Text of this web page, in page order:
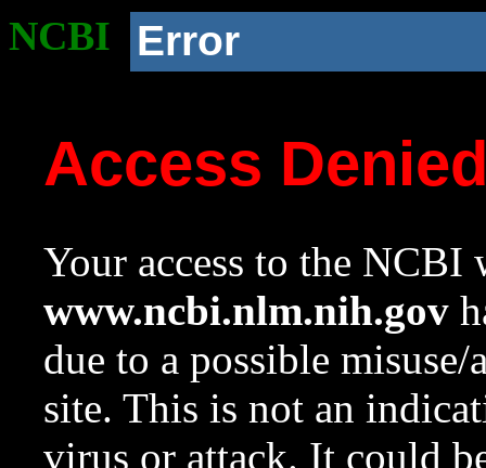
NCBI Error
Access
Your access to the NCBI
www.ncbi.nlm.nih.gov
due to a possible
site. This is not an
virus or attack. It could